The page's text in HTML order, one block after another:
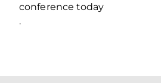
conference today
.